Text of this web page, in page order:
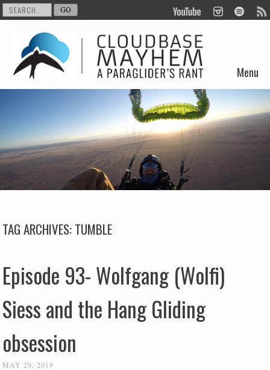
Menu
Skip to content
TAG ARCHIVES:TUMBLE
Episode 93- Wolfgang (Wolfi)
Siess and the Hang Gliding
obsession
MAY 29, 2019